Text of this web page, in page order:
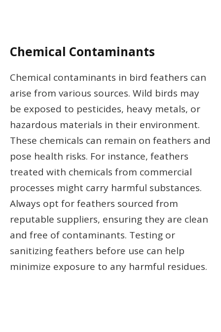
Chemical Contaminants
Chemical contaminants in bird feathers can
arise from various sources. Wild birds may
be exposed to pesticides, heavy metals, or
hazardous materials in their environment.
These chemicals can remain on feathers and
pose health risks. For instance, feathers
treated with chemicals from commercial
processes might carry harmful substances.
Always opt for feathers sourced from
reputable suppliers, ensuring they are clean
and free of contaminants. Testing or
sanitizing feathers before use can help
minimize exposure to any harmful residues.